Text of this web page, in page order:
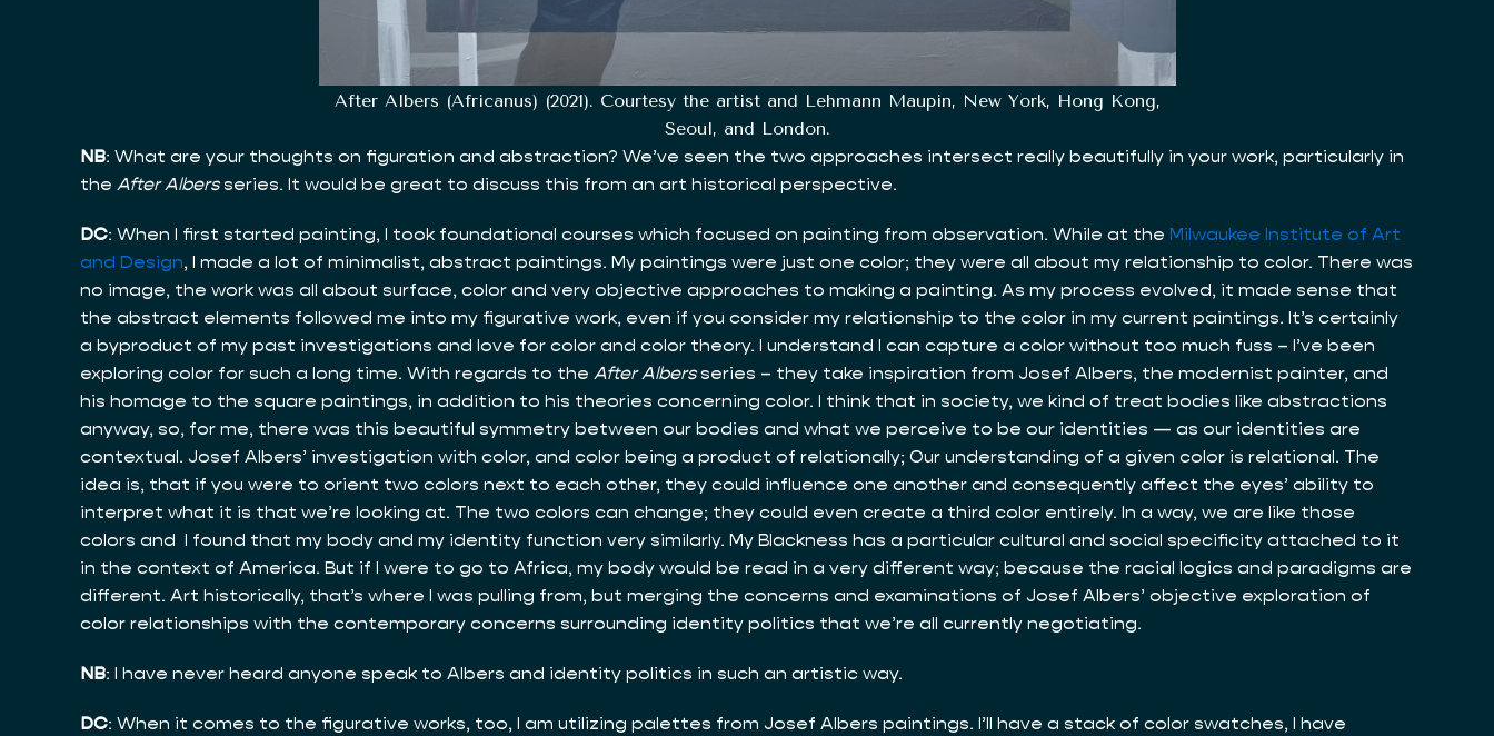
After Albers (Africanus) (2021). Courtesy the artist and Lehmann Maupin, New York, Hong Kong,
Seoul, and London.
NB: What are your thoughts on figuration and abstraction? We’ve seen the two approaches intersect really beautifully in your work, particularly in
the After Albersseries. It would be great to discuss this from an art historical perspective.
DC: When I first started painting, I took foundational courses which focused on painting from observation. While at the Milwaukee Institute of Art
and Design, I made a lot of minimalist, abstract paintings. My paintings were just one color; they were all about my relationship to color. There was
no image, the work was all about surface, color and very objective approaches to making a painting. As my process evolved, it made sense that
the abstract elements followed me into my figurative work, even if you consider my relationship to the color in my current paintings. It’s certainly
a byproduct of my past investigations and love for color and color theory. I understand I can capture a color without too much fuss – I’ve been
exploring color for such a long time. With regards to the After Albersseries – they take inspiration from Josef Albers, the modernist painter, and
his homage to the square paintings, in addition to his theories concerning color. I think that in society, we kind of treat bodies like abstractions
anyway, so, for me, there was this beautiful symmetry between our bodies and what we perceive to be our identities — as our identities are
contextual. Josef Albers’ investigation with color, and color being a product of relationally; Our understanding of a given color is relational. The
idea is, that if you were to orient two colors next to each other, they could influence one another and consequently affect the eyes’ ability to
interpret what it is that we’re looking at. The two colors can change; they could even create a third color entirely. In a way, we are like those
colors and I found that my body and my identity function very similarly. My Blackness has a particular cultural and social specificity attached to it
in the context of America. But if I were to go to Africa, my body would be read in a very different way; because the racial logics and paradigms are
different. Art historically, that’s where I was pulling from, but merging the concerns and examinations of Josef Albers’ objective exploration of
color relationships with the contemporary concerns surrounding identity politics that we’re all currently negotiating.
NB: I have never heard anyone speak to Albers and identity politics in such an artistic way.
DC: When it comes to the figurative works, too, I am utilizing palettes from Josef Albers paintings. I’ll have a stack of color swatches, I have